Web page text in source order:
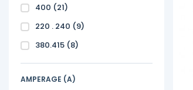
400 (21)
220 . 240 (9)
380.415 (8)
AMPERAGE (A)